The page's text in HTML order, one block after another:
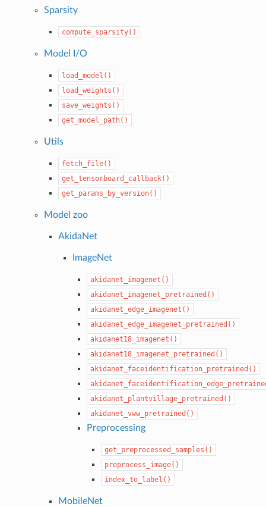
Sparsity
compute_sparsity()
Model I/O
load_model()
load_weights()
save_weights()
get_model_path()
Utils
fetch_file()
get_tensorboard_callback()
get_params_by_version()
Model zoo
AkidaNet
ImageNet
akidanet_imagenet()
akidanet_imagenet_pretrained()
akidanet_edge_imagenet()
akidanet_edge_imagenet_pretrained()
akidanet18_imagenet()
akidanet18_imagenet_pretrained()
akidanet_faceidentification_pretrained()
akidanet_plantvillage_pretrained()
akidanet_vww_pretrained()
Preprocessing
get_preprocessed_samples()
preprocess_image()
index_to_label()
MobileNet